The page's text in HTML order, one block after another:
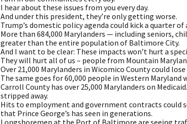
I hear about these issues from you every day.
And under this president, they’re only getting worse.
Trump’s domestic policy agenda could kick a quarter
More than 684,000 Marylanders — including seniors,
greater than the entire population of Baltimore City.
And I want to be clear: These impacts won’t hurt a
They will hurt all of us – people from Mountain
Over 21,000 Marylanders in Wicomico County could
The same goes for 60,000 people in Western Maryland
Carroll County has over 25,000 Marylanders on
stripped away.
Hits to employment and government contracts could
that Prince George’s has seen in generations.